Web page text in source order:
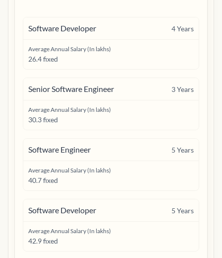
Software Developer 4Years
Average Annual Salary (In lakhs)
26.4 fixed
Senior Software Engineer 3Years
Average Annual Salary (In lakhs)
30.3 fixed
Software Engineer 5 Years
Average Annual Salary (In lakhs)
40.7 fixed
Software Developer 5 Years
Average Annual Salary (In lakhs)
42.9 fixed